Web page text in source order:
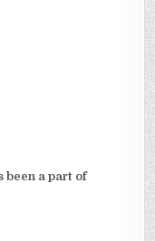
been a part of